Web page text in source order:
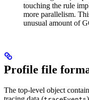
touching the rule
more parallelism.
unusual amount of
Profile file
The top-level object